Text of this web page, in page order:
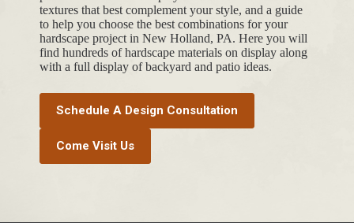
textures that best complement your style, and a guide
to help you choose the best combinations for your
hardscape project in New Holland, PA. Here you will
find hundreds of hardscape materials on display along
with a full display of backyard and patio ideas.
Schedule A Design Consultation
Come Visit Us